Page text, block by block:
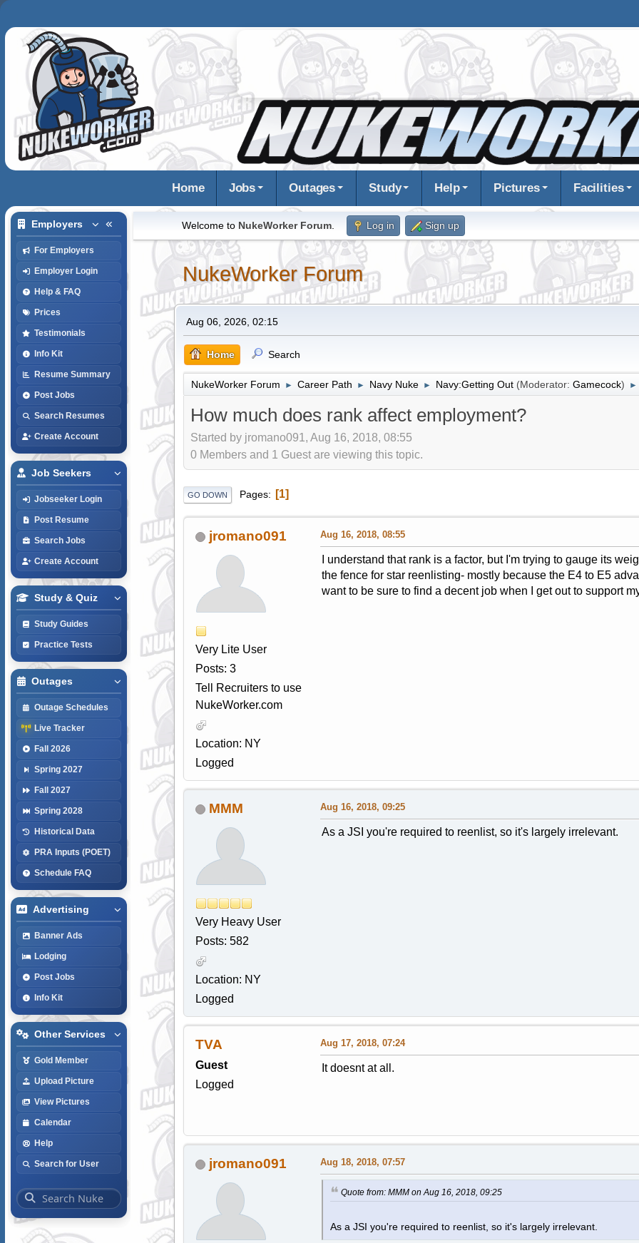
Home Jobs Outages Study Help Pictures Facilities
Employers
For Employers
Employer Login
Help & FAQ
Prices
Testimonials
Info Kit
Resume Summary
Post Jobs
Search Resumes
Create Account
Job Seekers
Jobseeker Login
Post Resume
Search Jobs
Create Account
Study & Quiz
Study Guides
Practice Tests
Outages
Outage Schedules
Live Tracker
Fall 2026
Spring 2027
Fall 2027
Spring 2028
Historical Data
PRA Inputs (POET)
Schedule FAQ
Advertising
Banner Ads
Lodging
Post Jobs
Info Kit
Other Services
Gold Member
Upload Picture
View Pictures
Calendar
Help
Search for User
Welcome to NukeWorker Forum. Log in Sign up
NukeWorker Forum
Aug 06, 2026, 02:15
Home Search
NukeWorker Forum ► Career Path ► Navy Nuke ► Navy:Getting Out (Moderator: Gamecock) ►
How much does rank affect employment?
Started by jromano091, Aug 16, 2018, 08:55
0 Members and 1 Guest are viewing this topic.
GO DOWN Pages 1
jromano091
Very Lite User
Posts: 3
Tell Recruiters to use
NukeWorker.com
Location: NY
Logged
Aug 16, 2018, 08:55
I understand that rank is a factor, but I'm trying to gauge its
the fence for star reenlisting- mostly because the E4 to E5
want to be sure to find a decent job when I get out to support
MMM
Very Heavy User
Posts: 582
Location: NY
Logged
Aug 16, 2018, 09:25
As a JSI you're required to reenlist, so it's largely irrelevant.
TVA
Guest
Logged
Aug 17, 2018, 07:24
It doesnt at all.
jromano091 Aug 18, 2018, 07:57
Quote from: MMM on Aug 16, 2018, 09:25
As a JSI you're required to reenlist, so it's largely irrelevant.